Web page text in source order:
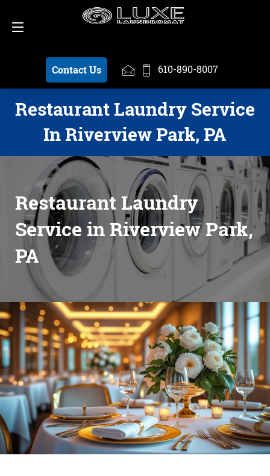
Contact Us 610-890-8007
Schedule a Pickup 610-890-8007
Restaurant Laundry Service
In Riverview Park, PA
Restaurant Laundry
Service in Riverview Park,
PA